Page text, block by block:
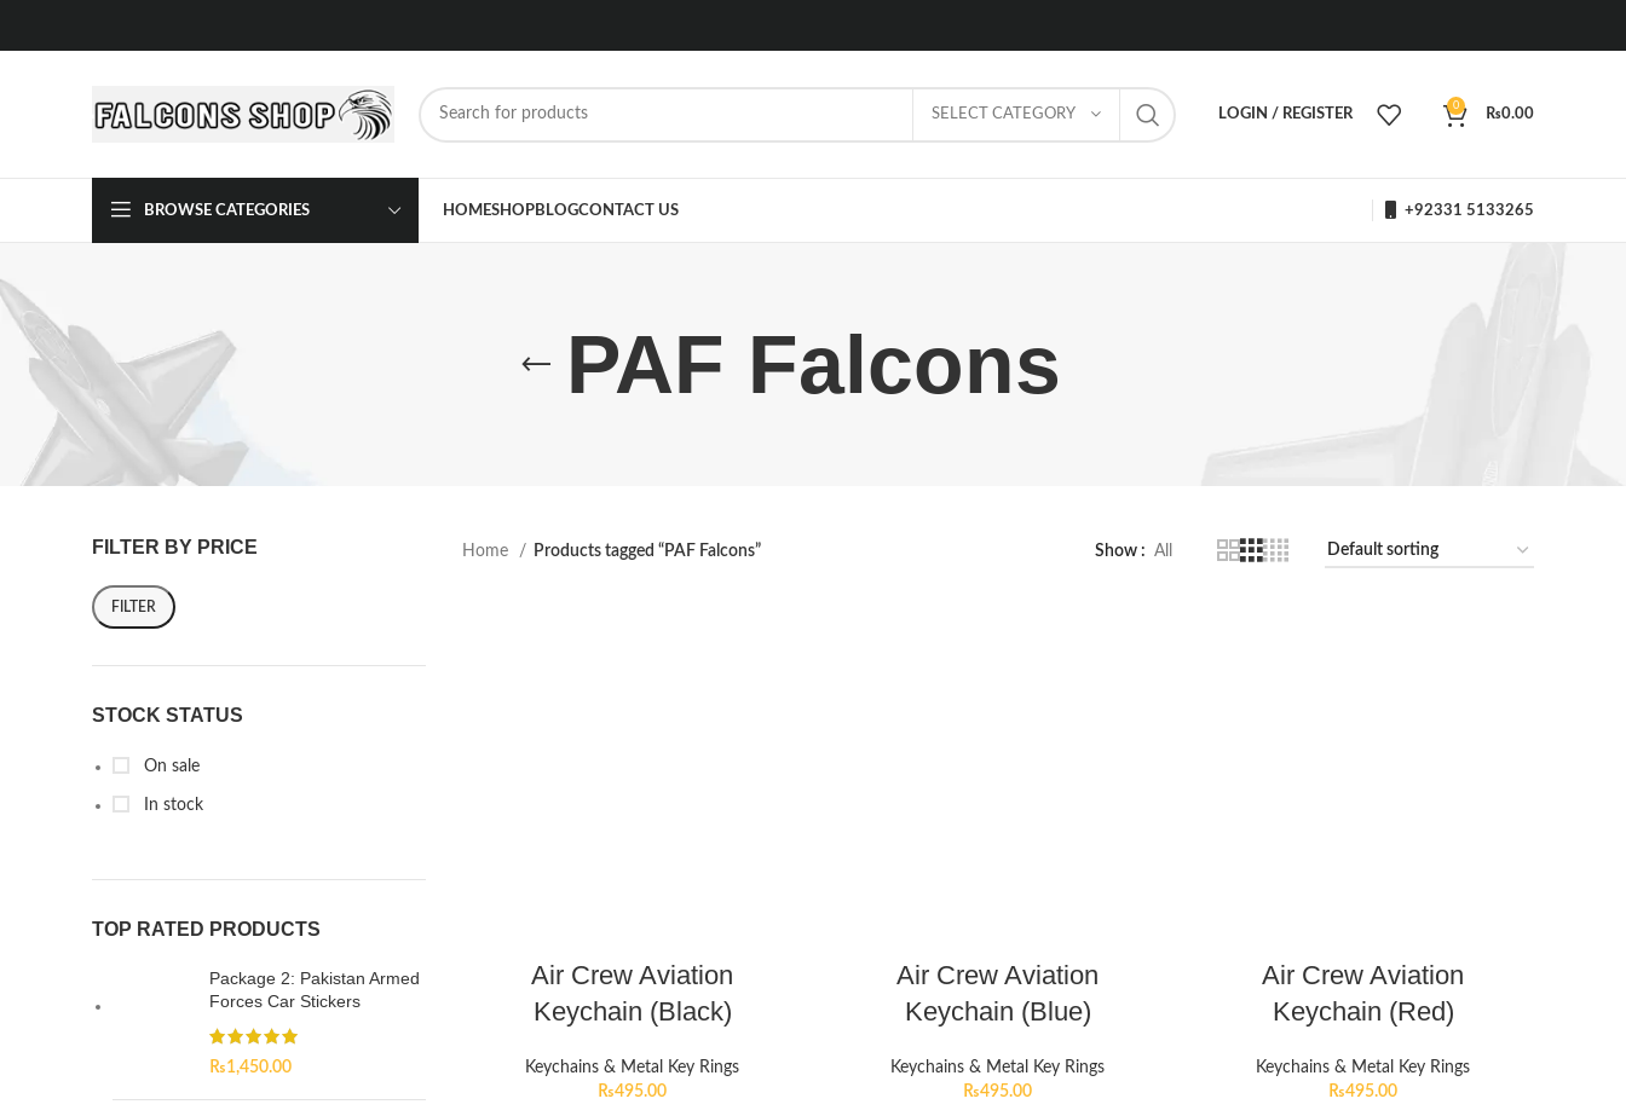
SELECT CATEGORY LOGIN / REGISTER
0
₨0.00
BROWSE CATEGORIES HOMESHOPBLOGCONTACT US +92331 5133265
PAF Falcons
FILTER BY PRICE
FILTER
STOCK STATUS
On sale
In stock
TOP RATED PRODUCTS
Package 2: Pakistan Armed
Forces Car Stickers
₨1,450.00
Home Products tagged “PAF Falcons” Show All
Air Crew Aviation
Keychain (Black)
Keychains & Metal Key Rings
₨495.00
Air Crew Aviation
Keychain (Blue)
Keychains & Metal Key Rings
₨495.00
Air Crew Aviation
Keychain (Red)
Keychains & Metal Key Rings
₨495.00